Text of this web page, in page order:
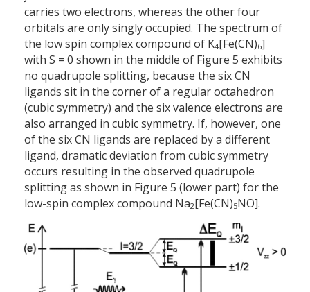
carries two electrons, whereas the other four
orbitals are only singly occupied. The spectrum of
the low spin complex compound of K4[Fe(CN)6]
with S = 0 shown in the middle of Figure 5 exhibits
no quadrupole splitting, because the six CN
ligands sit in the corner of a regular octahedron
(cubic symmetry) and the six valence electrons are
also arranged in cubic symmetry. If, however, one
of the six CN ligands are replaced by a different
ligand, dramatic deviation from cubic symmetry
occurs resulting in the observed quadrupole
splitting as shown in Figure 5 (lower part) for the
low-spin complex compound Na2[Fe(CN)5NO].